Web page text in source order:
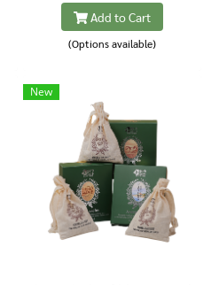
Add to Cart
(Options available)
New